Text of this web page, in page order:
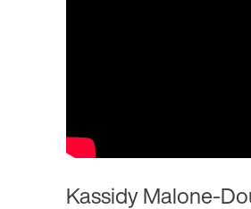
Kassidy Malone-